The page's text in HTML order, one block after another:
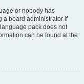
or nobody has
a board administrator if
pack does not
can be found at the